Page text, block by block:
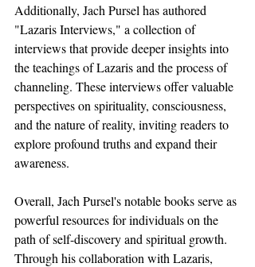
Additionally, Jach Pursel has authored
"Lazaris Interviews," a collection of
interviews that provide deeper insights into
the teachings of Lazaris and the process of
channeling. These interviews offer valuable
perspectives on spirituality, consciousness,
and the nature of reality, inviting readers to
explore profound truths and expand their
awareness.
Overall, Jach Pursel's notable books serve as
powerful resources for individuals on the
path of self-discovery and spiritual growth.
Through his collaboration with Lazaris,